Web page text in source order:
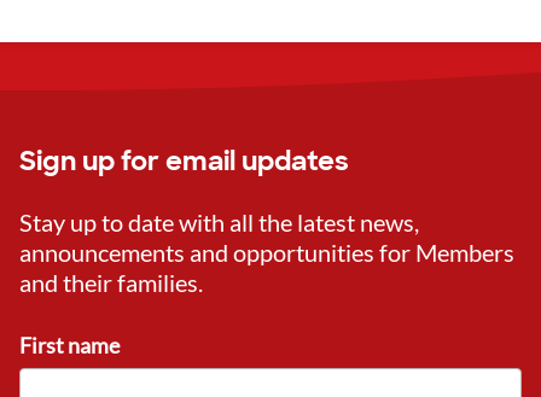
Sign up for email updates
Stay up to date with all the latest news,
announcements and opportunities for Members
and their families.
First name